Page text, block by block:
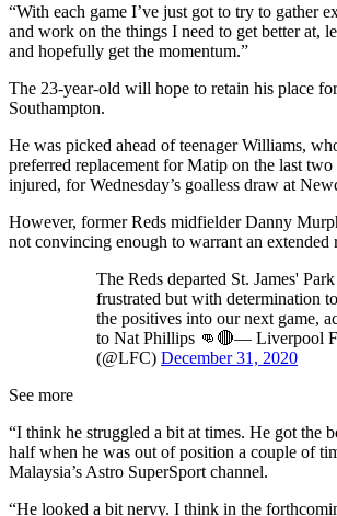
“With each game I’ve just got to try to gather
and work on the things I need to get better at,
and hopefully get the momentum.”
The 23-year-old will hope to retain his place
Southampton.
He was picked ahead of teenager Williams,
preferred replacement for Matip on the last two
injured, for Wednesday’s goalless draw at
However, former Reds midfielder Danny
not convincing enough to warrant an extended
The Reds departed St. James' Park
frustrated but with determination
the positives into our next game,
to Nat Phillips 👊🔴— Liverpool
(@LFC) December 31, 2020
See more
“I think he struggled a bit at times. He got the
half when he was out of position a couple of
Malaysia’s Astro SuperSport channel.
“He looked a bit nervy. I think in the